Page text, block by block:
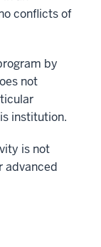
conflicts of
by
not
institution.
is not
advanced